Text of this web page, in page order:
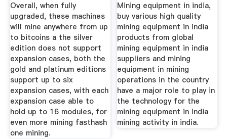
Overall, when fully
upgraded, these machines
will mine anywhere from up
to bitcoins a the silver
edition does not support
expansion cases, both the
gold and platinum editions
support up to six
expansion cases, with each
expansion case able to
hold up to 16 modules, for
even more mining fasthash
one mining.
Mining equipment in india,
buy various high quality
mining equipment in india
products from global
mining equipment in india
suppliers and mining
equipment in mining
operations in the country
have a major role to play in
the technology for the
mining equipment in india
mining activity in india.